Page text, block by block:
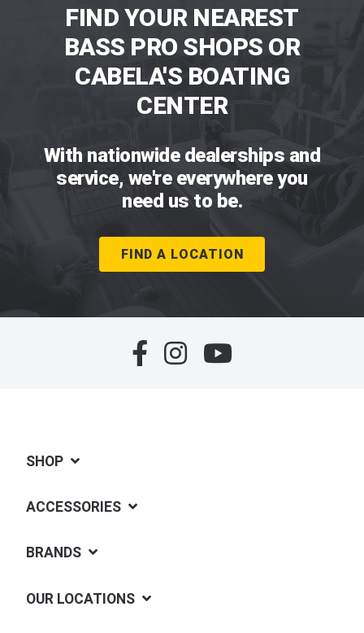
FIND YOUR NEAREST
BASS PRO SHOPS OR
CABELA'S BOATING
CENTER
With nationwide dealerships and
service, we're everywhere you
need us to be.
FIND A LOCATION
SHOP
ACCESSORIES
BRANDS
OUR LOCATIONS